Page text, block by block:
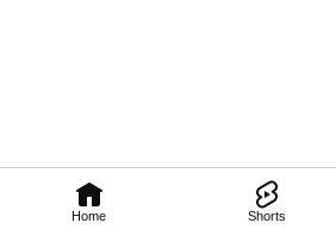
Home Shorts